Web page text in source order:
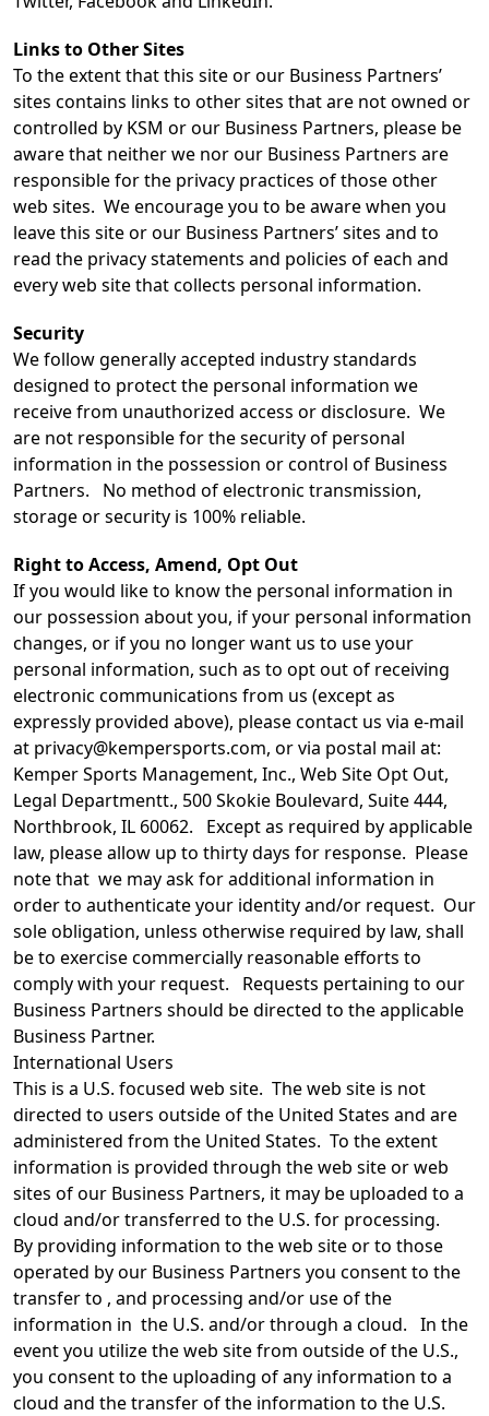
Links to Other Sites
To the extent that this site or our Business Partners’
sites contains links to other sites that are not owned or
controlled by KSM or our Business Partners, please be
aware that neither we nor our Business Partners are
responsible for the privacy practices of those other
web sites. We encourage you to be aware when you
leave this site or our Business Partners’ sites and to
read the privacy statements and policies of each and
every web site that collects personal information.
Security
We follow generally accepted industry standards
designed to protect the personal information we
receive from unauthorized access or disclosure. We
are not responsible for the security of personal
information in the possession or control of Business
Partners. No method of electronic transmission,
storage or security is 100% reliable.
Right to Access, Amend, Opt Out
If you would like to know the personal information in
our possession about you, if your personal information
changes, or if you no longer want us to use your
personal information, such as to opt out of receiving
electronic communications from us (except as
expressly provided above), please contact us via e-mail
at privacy@kempersports.com, or via postal mail at:
Kemper Sports Management, Inc., Web Site Opt Out,
Legal Departmentt., 500 Skokie Boulevard, Suite 444,
Northbrook, IL 60062. Except as required by applicable
law, please allow up to thirty days for response. Please
note that we may ask for additional information in
order to authenticate your identity and/or request. Our
sole obligation, unless otherwise required by law, shall
be to exercise commercially reasonable efforts to
comply with your request. Requests pertaining to our
Business Partners should be directed to the applicable
Business Partner.
International Users
This is a U.S. focused web site. The web site is not
directed to users outside of the United States and are
administered from the United States. To the extent
information is provided through the web site or web
sites of our Business Partners, it may be uploaded to a
cloud and/or transferred to the U.S. for processing.
By providing information to the web site or to those
operated by our Business Partners you consent to the
transfer to , and processing and/or use of the
information in the U.S. and/or through a cloud. In the
event you utilize the web site from outside of the U.S.,
you consent to the uploading of any information to a
cloud and the transfer of the information to the U.S.